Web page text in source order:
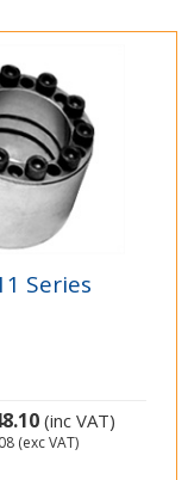
Series
(inc VAT)
(exc VAT)